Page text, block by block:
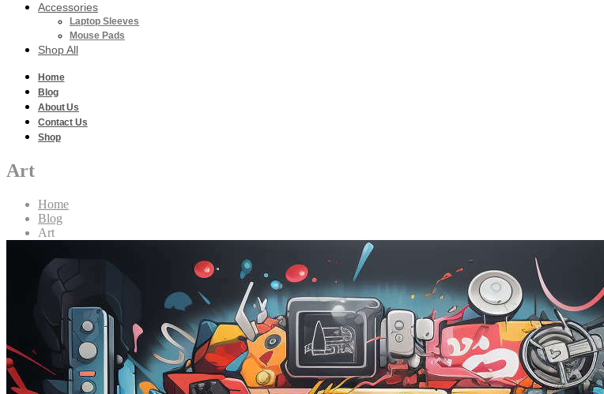
Accessories
Laptop Sleeves
Mouse Pads
Shop All
Home
Blog
About Us
Contact Us
Shop
Art
Home
Blog
Art